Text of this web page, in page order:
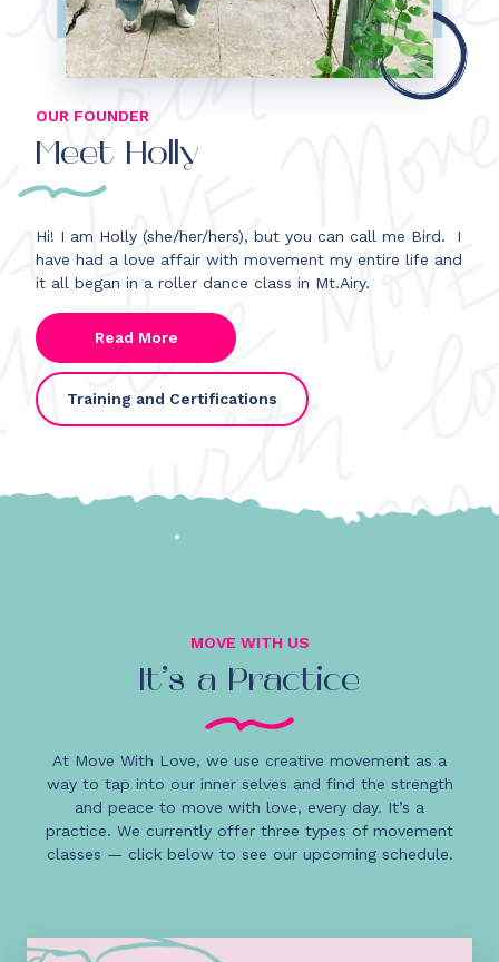
OUR FOUNDER
Meet Holly
Hi! I am Holly (she/her/hers), but you can call me Bird.
I
have had a love affair with movement my entire life and
it all began in a roller dance class in Mt.Airy.
Read More
Training and Certifications
MOVE WITH US
It’s a Practice
At Move With Love, we use creative movement as a
way to tap into our inner selves and find the strength
and peace to move with love, every day. It’s a
practice. We currently offer three types of movement
classes — click below to see our upcoming schedule.